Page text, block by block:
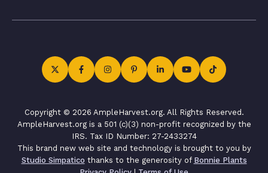
Copyright © 2026 AmpleHarvest.org. All Rights Reserved.
AmpleHarvest.org is a 501 (c)(3) non-profit recognized by the
IRS. Tax ID Number: 27-2433274
This brand new web site and technology is brought to you by
Studio Simpatico thanks to the generosity of Bonnie Plants